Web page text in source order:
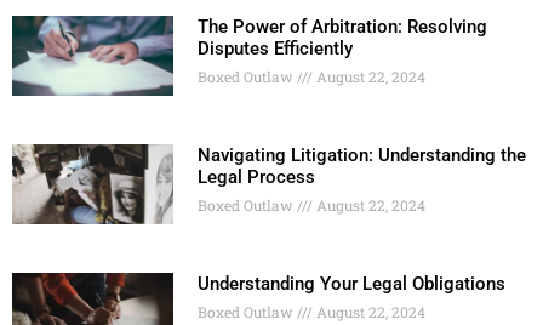
The Power of Arbitration: Resolving
Disputes Efficiently
Boxed Outlaw August 22, 2024
Navigating Litigation: Understanding the
Legal Process
Boxed Outlaw August 22, 2024
Understanding Your Legal Obligations
Boxed Outlaw August 22, 2024